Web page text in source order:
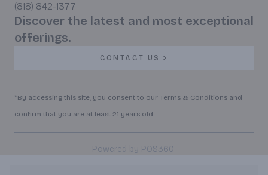
(818) 842-1377
Discover the latest and most exceptional
offerings.
CONTACT US
*By accessing this site, you consent to our Terms & Conditions and
confirm that you are at least 21 years old.
Powered by POS360|